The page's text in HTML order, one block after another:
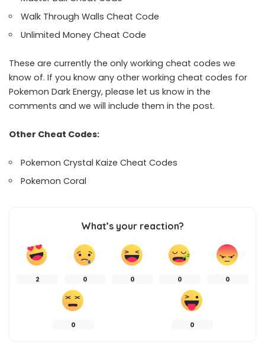
Walk Through Walls Cheat Code
Unlimited Money Cheat Code
These are currently the only working cheat codes we
know of. If you know any other working cheat codes for
Pokemon Dark Energy, please let us know in the
comments and we will include them in the post.
Other Cheat Codes:
Pokemon Crystal Kaize Cheat Codes
Pokemon Coral
What’s your reaction?
2 0 0 0 0
0 0